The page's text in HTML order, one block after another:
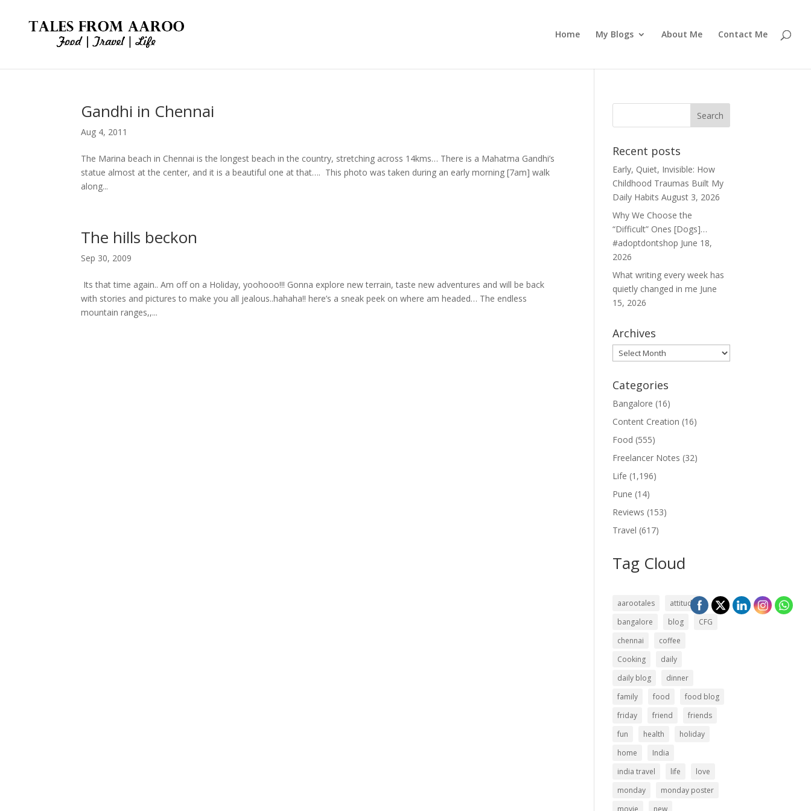
Home My Blogs About Me Contact Me
Gandhi in Chennai
Aug 4, 2011
The Marina beach in Chennai is the longest beach in the country, stretching across 14kms… There is a Mahatma Gandhi’s
statue almost at the center, and it is a beautiful one at that…. This photo was taken during an early morning [7am] walk
along...
The hills beckon
Sep 30, 2009
Its that time again.. Am off on a Holiday, yoohooo!!! Gonna explore new terrain, taste new adventures and will be back
with stories and pictures to make you all jealous..hahaha!! here’s a sneak peek on where am headed… The endless
mountain ranges,,...
Recent posts
Early, Quiet, Invisible: How
Childhood Traumas Built My
Daily Habits August 3, 2026
Why We Choose the
“Difficult” Ones [Dogs]…
#adoptdontshop June 18,
2026
What writing every week has
quietly changed in me June
15, 2026
Archives
Archives
Categories
Bangalore (16)
Content Creation (16)
Food (555)
Freelancer Notes (32)
Life (1,196)
Pune (14)
Reviews (153)
Travel (617)
Tag Cloud
aarootales
attitude
bangalore
blog
CFG
chennai
coffee
Cooking
daily
daily blog
dinner
family
food
food blog
friday
friend
friends
fun
health
holiday
home
India
india travel
life
love
monday
monday poster
movie
new